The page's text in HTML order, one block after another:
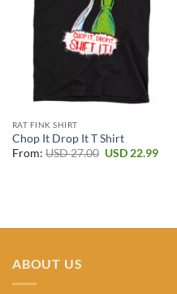
RAT FINK SHIRT
Chop It Drop It T Shirt
From:USD27.00 Original
USD22.99
ABOUT US